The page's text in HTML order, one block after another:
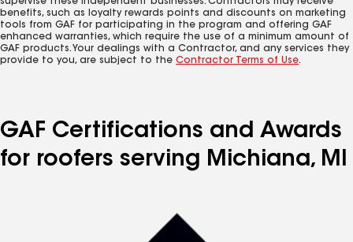
benefits, such as loyalty rewards points and discounts on marketing
tools from GAF for participating in the program and offering GAF
enhanced warranties, which require the use of a minimum amount of
GAF products. Your dealings with a Contractor, and any services they
provide to you, are subject to the Contractor Terms of Use.
GAF Certifications and Awards
for roofers serving Michiana, MI